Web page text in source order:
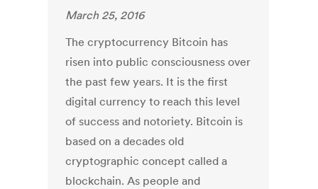
March 25, 2016
The cryptocurrency Bitcoin has
risen into public consciousness over
the past few years. It is the first
digital currency to reach this level
of success and notoriety. Bitcoin is
based on a decades old
cryptographic concept called a
blockchain. As people and